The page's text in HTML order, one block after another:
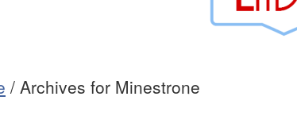
/ Archives for Minestrone